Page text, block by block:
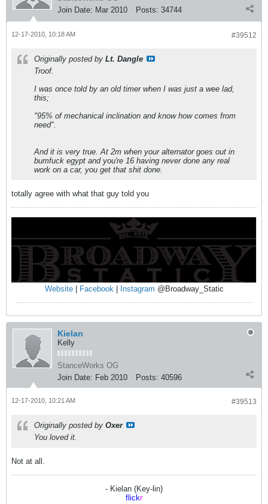
Join Date: Mar 2010 Posts: 34744
#39512
12-17-2010, 10:18 AM
Originally posted by Lt. Dangle
Troof.
I was once told by an old timer when I was just a wee lad,
this;
"95% of mechanical inclination and know how comes from
need".
And it is very true. At 2m when your alternator goes out in
bumfuck egypt and you're 16 having never done any real
work on a car, you get that shit done.
totally agree with what that guy told you
Website| Facebook Instagram @Broadway_Static
Kielan
Kelly
StanceWorks OG
Join Date: Feb 2010 Posts: 40596
#39513
12-17-2010, 10:21 AM
Originally posted by Oxer
You loved it.
Not at all.
- Kielan (Key-lin)
flickr